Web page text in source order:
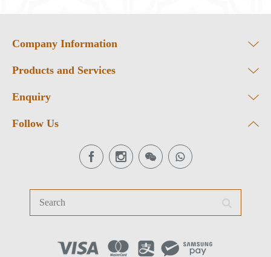
Company Information
Products and Services
Enquiry
Follow Us